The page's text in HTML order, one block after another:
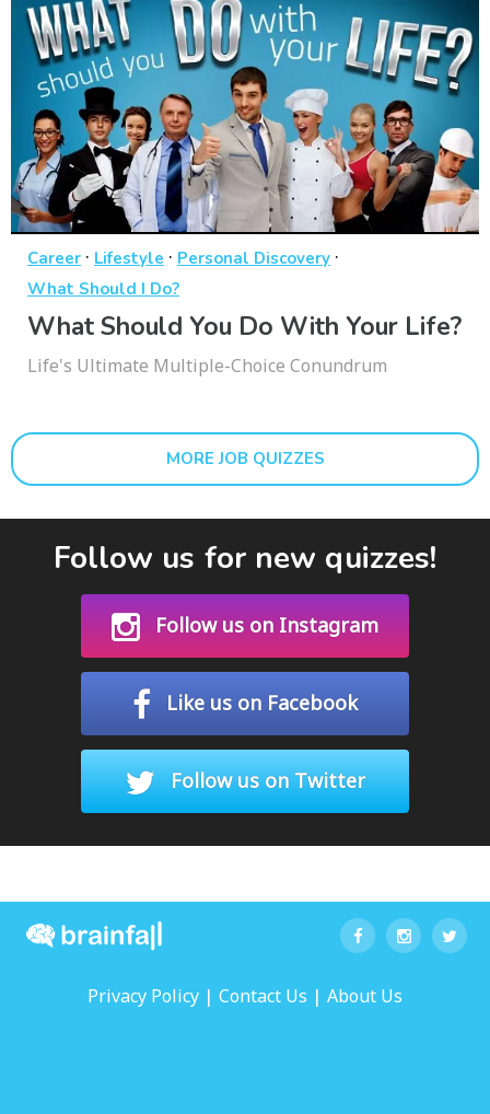
Career · Lifestyle · Personal Discovery ·
What Should I Do?
What Should You Do With Your Life?
Life's Ultimate Multiple-Choice Conundrum
MORE JOB QUIZZES
Follow us for new quizzes!
Follow us on Instagram
Like us on Facebook
Follow us on Twitter
Privacy Policy | Contact Us | About Us